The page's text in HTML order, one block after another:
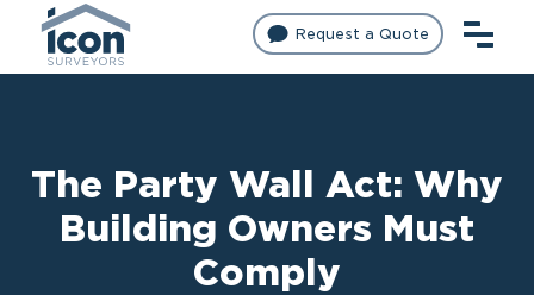
Request a Quote
The Party Wall Act: Why
Building Owners Must
Comply